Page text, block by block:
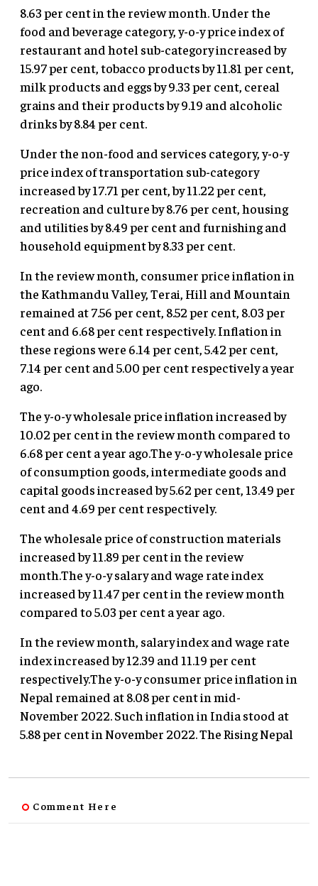
8.63 per cent in the review month. Under the
food and beverage category, y-o-y price index of
restaurant and hotel sub-category increased by
15.97 per cent, tobacco products by 11.81 per cent,
milk products and eggs by 9.33 per cent, cereal
grains and their products by 9.19 and alcoholic
drinks by 8.84 per cent.
Under the non-food and services category, y-o-y
price index of transportation sub-category
increased by 17.71 per cent, by 11.22 per cent,
recreation and culture by 8.76 per cent, housing
and utilities by 8.49 per cent and furnishing and
household equipment by 8.33 per cent.
In the review month, consumer price inflation in
the Kathmandu Valley, Terai, Hill and Mountain
remained at 7.56 per cent, 8.52 per cent, 8.03 per
cent and 6.68 per cent respectively. Inflation in
these regions were 6.14 per cent, 5.42 per cent,
7.14 per cent and 5.00 per cent respectively a year
ago.
The y-o-y wholesale price inflation increased by
10.02 per cent in the review month compared to
6.68 per cent a year ago.The y-o-y wholesale price
of consumption goods, intermediate goods and
capital goods increased by 5.62 per cent, 13.49 per
cent and 4.69 per cent respectively.
The wholesale price of construction materials
increased by 11.89 per cent in the review
month.The y-o-y salary and wage rate index
increased by 11.47 per cent in the review month
compared to 5.03 per cent a year ago.
In the review month, salary index and wage rate
index increased by 12.39 and 11.19 per cent
respectively.The y-o-y consumer price inflation in
Nepal remained at 8.08 per cent in mid-
November 2022. Such inflation in India stood at
5.88 per cent in November 2022. The Rising Nepal
Comment Here